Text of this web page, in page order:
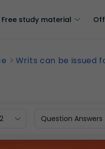
Free study material
Writs can be issued
Question Answers